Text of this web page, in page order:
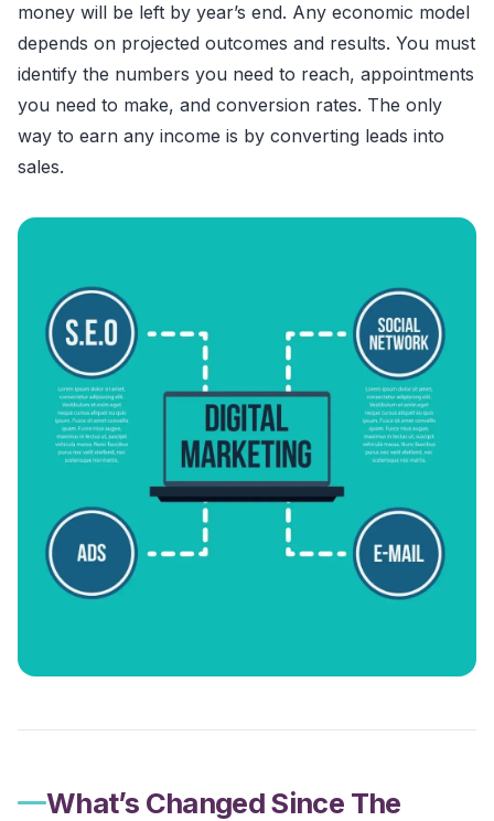
money will be left by year’s end. Any economic model
depends on projected outcomes and results. You must
identify the numbers you need to reach, appointments
you need to make, and conversion rates. The only
way to earn any income is by converting leads into
sales.
What’s Changed Since The